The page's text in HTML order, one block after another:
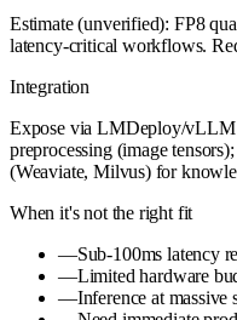
Estimate (unverified): FP8
latency-critical workflows.
Integration
Expose via LMDeploy/vLLM
preprocessing (image
(Weaviate, Milvus) for
When it's not the right fit
—Sub-100ms latency
—Limited hardware
—Inference at